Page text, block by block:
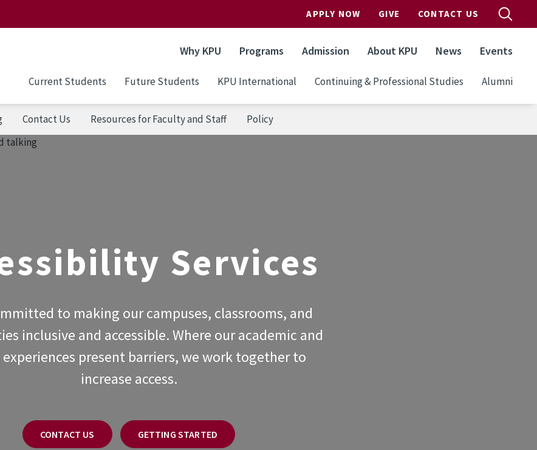
APPLY NOW GIVE CONTACT US
Why KPU Programs Admission About KPU News Events
Current Students Future Students KPU International Continuing & Professional Studies Alumni
Contact Us Resources for Faculty and Staff Policy
Services
to making our campuses, classrooms, and
inclusive and accessible. Where our academic and
present barriers, we work together to
increase access.
CONTACT US GETTING STARTED